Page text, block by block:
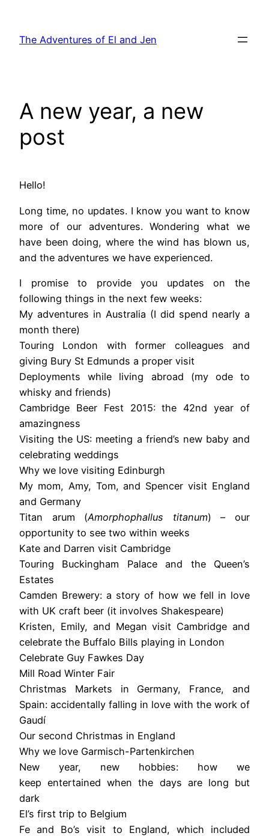
content
The Adventures of El and Jen
A new year, a new
post
Hello!
Long time, no updates. I know you want to know
more of our adventures. Wondering what we
have been doing, where the wind has blown us,
and the adventures we have experienced.
I promise to provide you updates on the
following things in the next few weeks:
My adventures in Australia (I did spend nearly a
month there)
Touring London with former colleagues and
giving Bury St Edmunds a proper visit
Deployments while living abroad (my ode to
whisky and friends)
Cambridge Beer Fest 2015: the 42nd year of
amazingness
Visiting the US: meeting a friend’s new baby and
celebrating weddings
Why we love visiting Edinburgh
My mom, Amy, Tom, and Spencer visit England
and Germany
Titan arum (Amorphophallus titanum) – our
opportunity to see two within weeks
Kate and Darren visit Cambridge
Touring Buckingham Palace and the Queen’s
Estates
Camden Brewery: a story of how we fell in love
with UK craft beer (it involves Shakespeare)
Kristen, Emily, and Megan visit Cambridge and
celebrate the Buffalo Bills playing in London
Celebrate Guy Fawkes Day
Mill Road Winter Fair
Christmas Markets in Germany, France, and
Spain: accidentally falling in love with the work of
Gaudí
Our second Christmas in England
Why we love Garmisch-Partenkirchen
New year, new hobbies: how we
keep entertained when the days are long but
dark
El’s first trip to Belgium
Fe and Bo’s visit to England, which included